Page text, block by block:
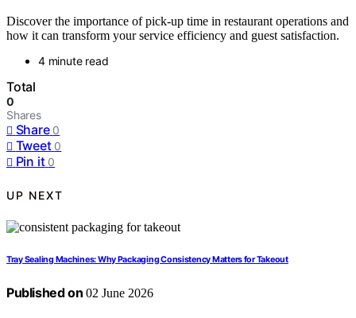
Discover the importance of pick-up time in restaurant operations and
how it can transform your service efficiency and guest satisfaction.
4 minute read
Total
0
Shares
Share 0
Tweet 0
Pin it 0
UP NEXT
Tray Sealing Machines: Why Packaging Consistency Matters for Takeout
Published on 02 June 2026